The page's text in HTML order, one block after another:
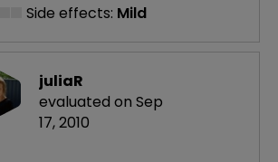
Side effects: Mild
juliaR
evaluated on Sep
17, 2010